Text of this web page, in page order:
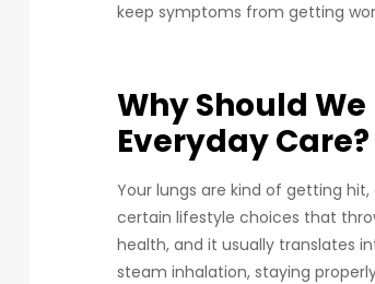
keep symptoms from getting
Why Should
Everyday Care?
Your lungs are kind of getting
certain lifestyle choices that
health, and it usually translates
steam inhalation, staying